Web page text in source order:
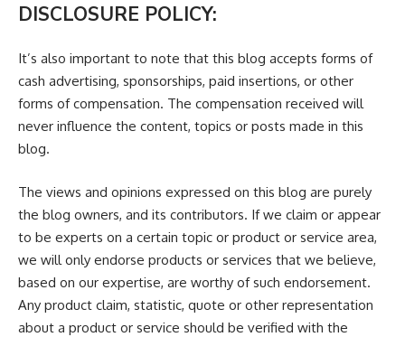
DISCLOSURE POLICY:
It’s also important to note that this blog accepts forms of
cash advertising, sponsorships, paid insertions, or other
forms of compensation. The compensation received will
never influence the content, topics or posts made in this
blog.
The views and opinions expressed on this blog are purely
the blog owners, and its contributors. If we claim or appear
to be experts on a certain topic or product or service area,
we will only endorse products or services that we believe,
based on our expertise, are worthy of such endorsement.
Any product claim, statistic, quote or other representation
about a product or service should be verified with the